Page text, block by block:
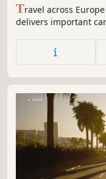
Travel across
delivers important
speed will all be